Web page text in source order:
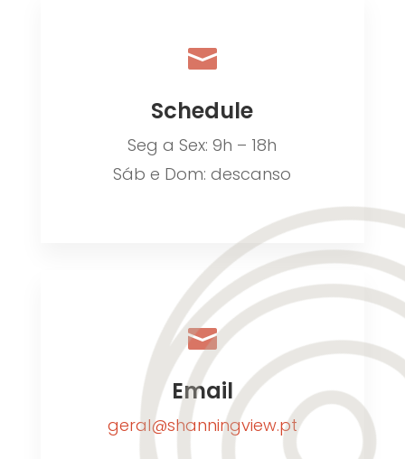

Schedule
Seg a Sex: 9h – 18h
Sáb e Dom: descanso

Email
geral@shanningview.pt